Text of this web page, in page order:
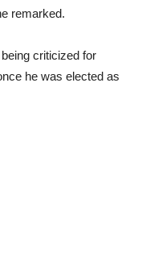
remarked.
criticized for
he was elected as